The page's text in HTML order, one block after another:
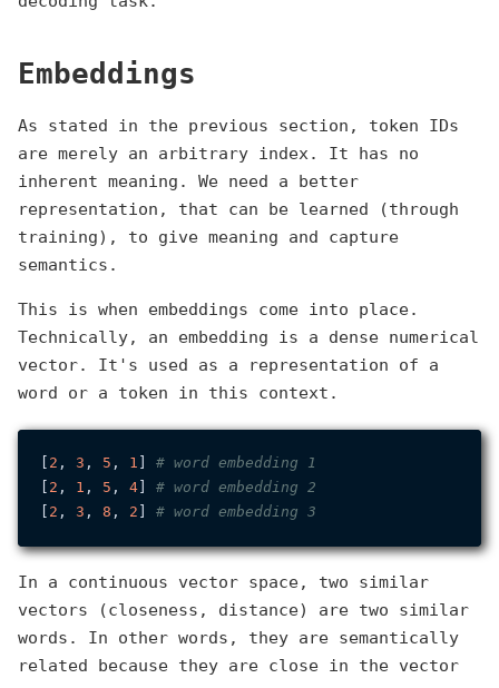
Embeddings
As stated in the previous section, token IDs
are merely an arbitrary index. It has no
inherent meaning. We need a better
representation, that can be learned (through
training), to give meaning and capture
semantics.
This is when embeddings come into place.
Technically, an embedding is a dense numerical
vector. It's used as a representation of a
word or a token in this context.
2 , 3 , 5 , 1
# word embedding 1
2 , 1 , 5 , 4] # word embedding 2
2 , 3 , 8 , 2 # word embedding 3
In a continuous vector space, two similar
vectors (closeness, distance) are two similar
words. In other words, they are semantically
related because they are close in the vector